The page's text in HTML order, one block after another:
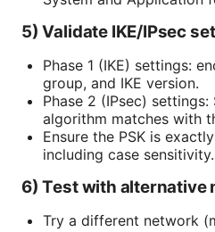
5) Validate IKE/IPsec
Phase 1 (IKE) settings:
group, and IKE version.
Phase 2 (IPsec) settings:
algorithm matches with
Ensure the PSK is
including case sensitivity.
6) Test with alternative
Try a different network